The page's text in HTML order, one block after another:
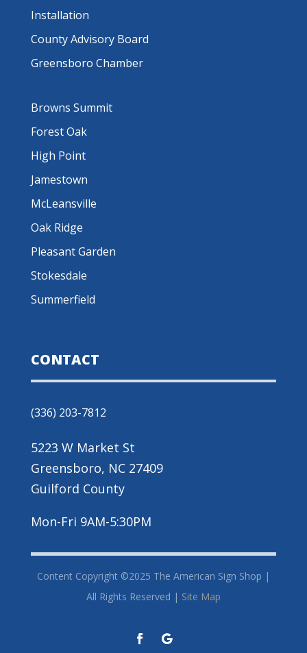
Installation
County Advisory Board
Greensboro Chamber
Browns Summit
Forest Oak
High Point
Jamestown
McLeansville
Oak Ridge
Pleasant Garden
Stokesdale
Summerfield
CONTACT
(336) 203-7812
5223 W Market St
Greensboro, NC 27409
Guilford County
Mon-Fri 9AM-5:30PM
Content Copyright ©2025 The American Sign Shop |
All Rights Reserved | Site Map